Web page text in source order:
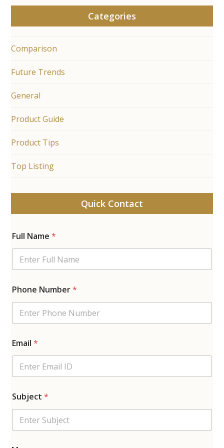
Categories
Comparison
Future Trends
General
Product Guide
Product Tips
Top Listing
Quick Contact
Full Name*
Phone Number*
Email*
Subject*